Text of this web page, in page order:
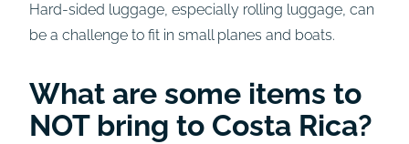
Hard-sided luggage, especially rolling luggage, can
be a challenge to fit in small planes and boats.
What are some items to
NOT bring to Costa Rica?